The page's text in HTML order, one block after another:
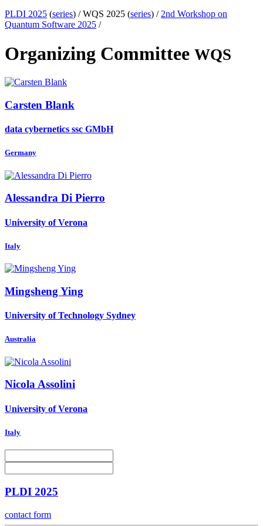
PLDI 2025 (series) /WQS 2025 (series) / 2nd Workshop on
Quantum Software 2025 /
Organizing Committee WQS
Carsten Blank
data cybernetics ssc GMbH
Germany
Alessandra Di Pierro
University of Verona
Italy
Mingsheng Ying
University of Technology Sydney
Australia
Nicola Assolini
University of Verona
Italy
PLDI 2025
contact form